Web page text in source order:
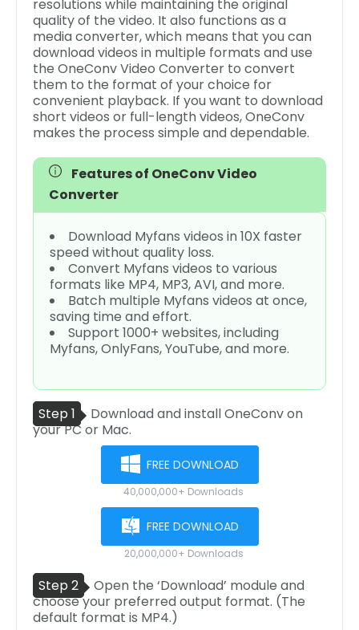
resolutions while maintaining the original
quality of the video. It also functions as a
media converter, which means that you can
download videos in multiple formats and use
the OneConv Video Converter to convert
them to the format of your choice for
convenient playback. If you want to download
short videos or full-length videos, OneConv
makes the process simple and dependable.
Features of OneConv Video
Converter
Download Myfans videos in 10X faster
speed without quality loss.
Convert Myfans videos to various
formats like MP4, MP3, AVI, and more.
Batch multiple Myfans videos at once,
saving time and effort.
Support 1000+ websites, including
Myfans, OnlyFans, YouTube, and more.
Step 1 Download and install OneConv on
your PC or Mac.
FREE DOWNLOAD
40,000,000+ Downloads
FREE DOWNLOAD
20,000,000+ Downloads
Step 2 Open the ‘Download’ module and
choose your preferred output format. (The
default format is MP4.)